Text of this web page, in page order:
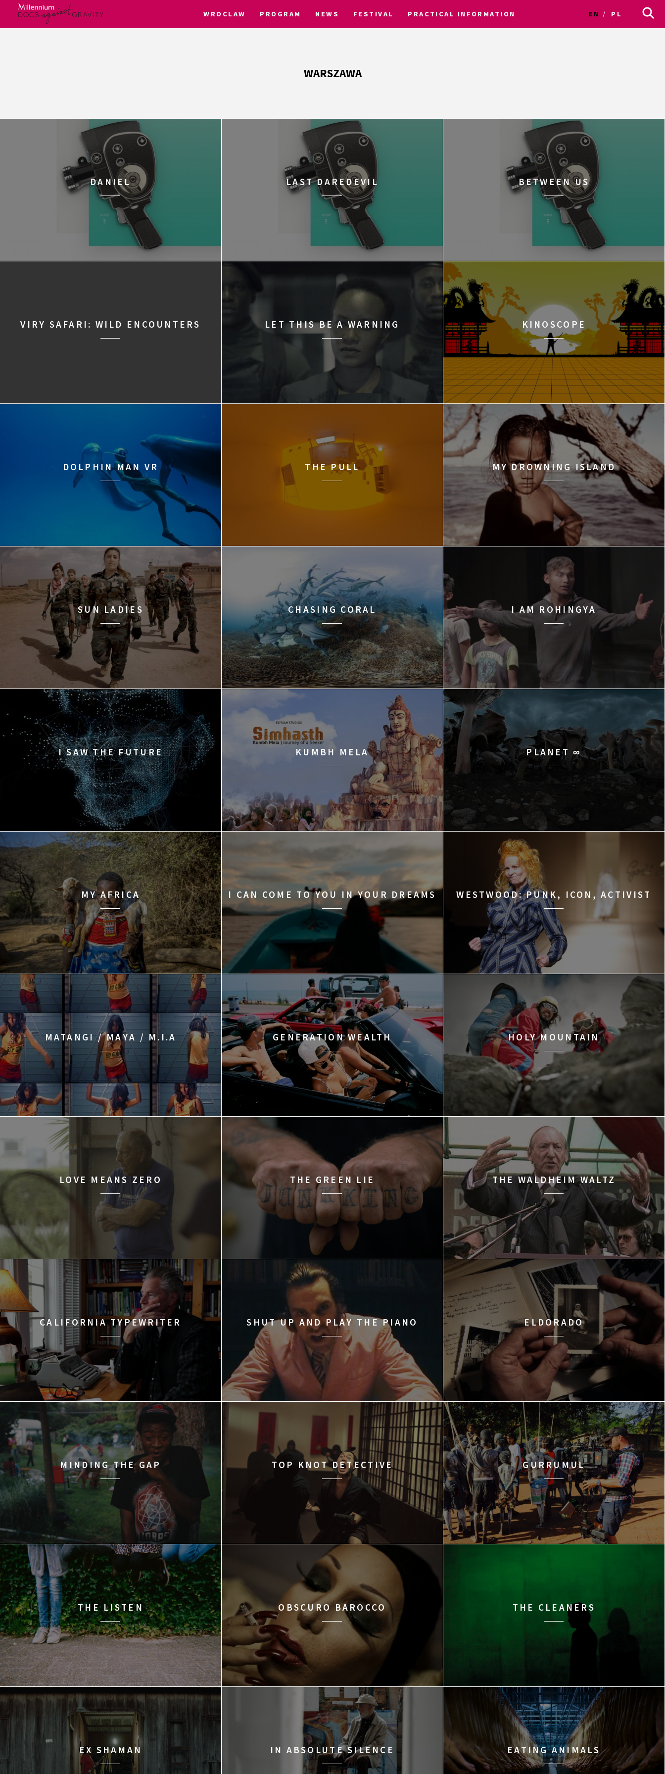
WROCLAW PROGRAM NEWS FESTIVAL PRACTICAL INFORMATION EN PL
WARSZAWA
DANIEL LAST DAREDEVIL BETWEEN US
VIRY SAFARI: WILD ENCOUNTERS LET THIS BE A WARNING KINOSCOPE
DOLPHIN MAN VR THE PULL MY DROWNING ISLAND
SUN LADIES CHASING CORAL I AM ROHINGYA
I SAW THE FUTURE KUMBH MELA PLANET ∞
MY AFRICA I CAN COME TO YOU IN YOUR DREAMS WESTWOOD: PUNK, ICON, ACTIVIST
MATANGI / MAYA / M.I.A GENERATION WEALTH HOLY MOUNTAIN
LOVE MEANS ZERO THE GREEN LIE THE WALDHEIM WALTZ
CALIFORNIA TYPEWRITER SHUT UP AND PLAY THE PIANO ELDORADO
MINDING THE GAP TOP KNOT DETECTIVE GURRUMUL
THE LISTEN OBSCURO BAROCCO THE CLEANERS
EX SHAMAN IN ABSOLUTE SILENCE EATING ANIMALS